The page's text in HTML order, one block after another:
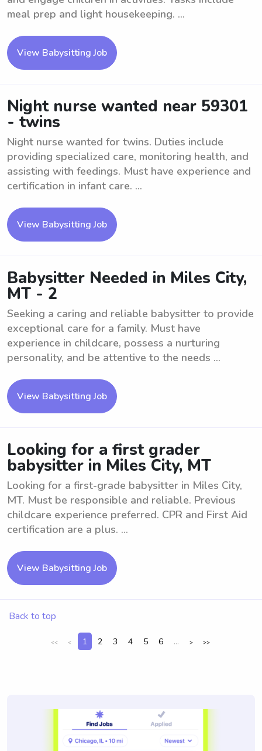
meal prep and light housekeeping. ...
View Babysitting Job
Night nurse wanted near 59301
- twins
Night nurse wanted for twins. Duties include
providing specialized care, monitoring health, and
assisting with feedings. Must have experience and
certification in infant care. ...
View Babysitting Job
Babysitter Needed in Miles City,
MT - 2
Seeking a caring and reliable babysitter to provide
exceptional care for a family. Must have
experience in childcare, possess a nurturing
personality, and be attentive to the needs ...
View Babysitting Job
Looking for a first grader
babysitter in Miles City, MT
Looking for a first-grade babysitter in Miles City,
MT. Must be responsible and reliable. Previous
childcare experience preferred. CPR and First Aid
certification are a plus. ...
View Babysitting Job
Back to top
<< < 1 2 3 4 5 6 ... > >>